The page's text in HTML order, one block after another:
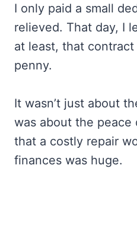
I only paid a small
relieved. That day, I
at least, that
penny.
It wasn’t just about
was about the peace
that a costly repair
finances was huge.